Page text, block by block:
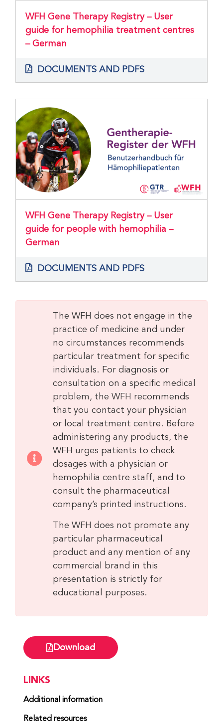
Download
LINKS
Additional information
Related resources
WFH Gene Therapy Registry – User
guide for hemophilia treatment centres
– German
DOCUMENTS AND PDFS
WFH Gene Therapy Registry – User
guide for people with hemophilia –
German
DOCUMENTS AND PDFS
The WFH does not engage in the
practice of medicine and under
no circumstances recommends
particular treatment for specific
individuals. For diagnosis or
consultation on a specific medical
problem, the WFH recommends
that you contact your physician
or local treatment centre. Before
administering any products, the
WFH urges patients to check
dosages with a physician or
hemophilia centre staff, and to
consult the pharmaceutical
company’s printed instructions.
The WFH does not promote any
particular pharmaceutical
product and any mention of any
commercial brand in this
presentation is strictly for
educational purposes.